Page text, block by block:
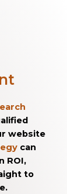
website
can
ROI,
to